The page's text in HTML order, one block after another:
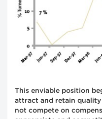
This enviable position
attract and retain quality
not compete on